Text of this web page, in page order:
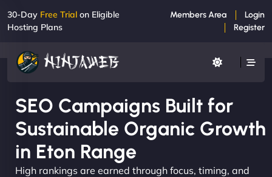
30-Day Free Trial on Eligible
Hosting Plans
Members Area
Login
Register
SEO Campaigns Built for
Sustainable Organic Growth
in Eton Range
High rankings are earned through focus, timing, and